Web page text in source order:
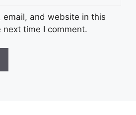
email, and website in this
time I comment.